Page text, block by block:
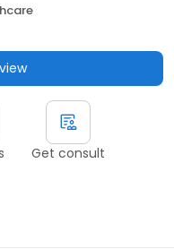
Get consult